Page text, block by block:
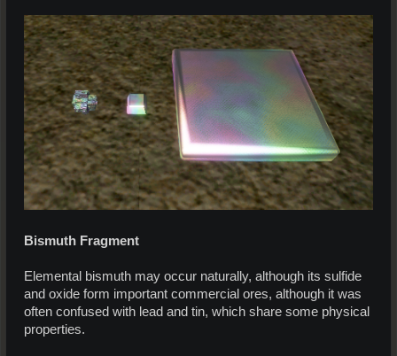
Bismuth Fragment
Elemental bismuth may occur naturally, although its sulfide
and oxide form important commercial ores, although it was
often confused with lead and tin, which share some physical
properties.